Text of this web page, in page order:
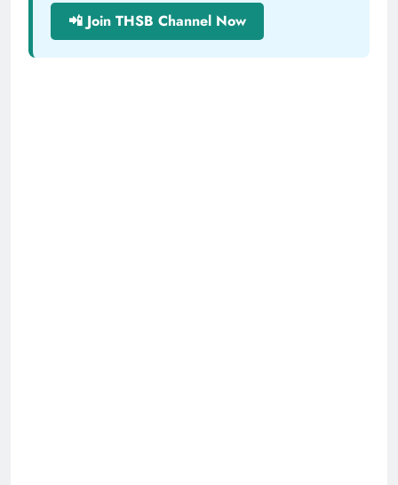
📲 Join THSB Channel Now